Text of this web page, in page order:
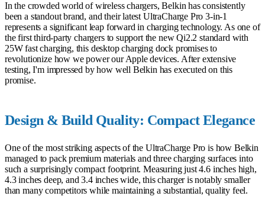
In the crowded world of wireless chargers, Belkin has consistently
been a standout brand, and their latest UltraCharge Pro 3-in-1
represents a significant leap forward in charging technology. As one of
the first third-party chargers to support the new Qi2.2 standard with
25W fast charging, this desktop charging dock promises to
revolutionize how we power our Apple devices. After extensive
testing, I'm impressed by how well Belkin has executed on this
promise.
Design & Build Quality: Compact Elegance
One of the most striking aspects of the UltraCharge Pro is how Belkin
managed to pack premium materials and three charging surfaces into
such a surprisingly compact footprint. Measuring just 4.6 inches high,
4.3 inches deep, and 3.4 inches wide, this charger is notably smaller
than many competitors while maintaining a substantial, quality feel.